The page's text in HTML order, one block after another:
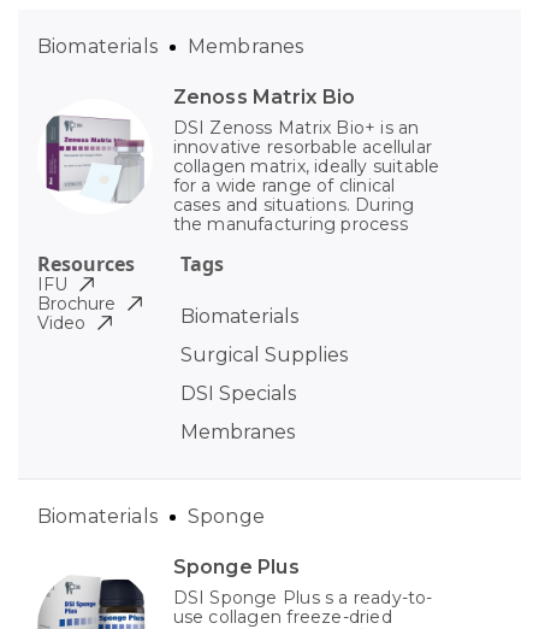
Zenoss Matrix Bio
DSI Zenoss Matrix Bio+ is an
innovative resorbable acellular
collagen matrix, ideally suitable
for a wide range of clinical
cases and situations. During
the manufacturing process
Tags
Biomaterials
Surgical Supplies
DSI Specials
Membranes
Biomaterials Membranes
Resources
IFU
Brochure
Video
Sponge Plus
DSI Sponge Plus s a ready-to-
use collagen freeze-dried
Biomaterials Sponge